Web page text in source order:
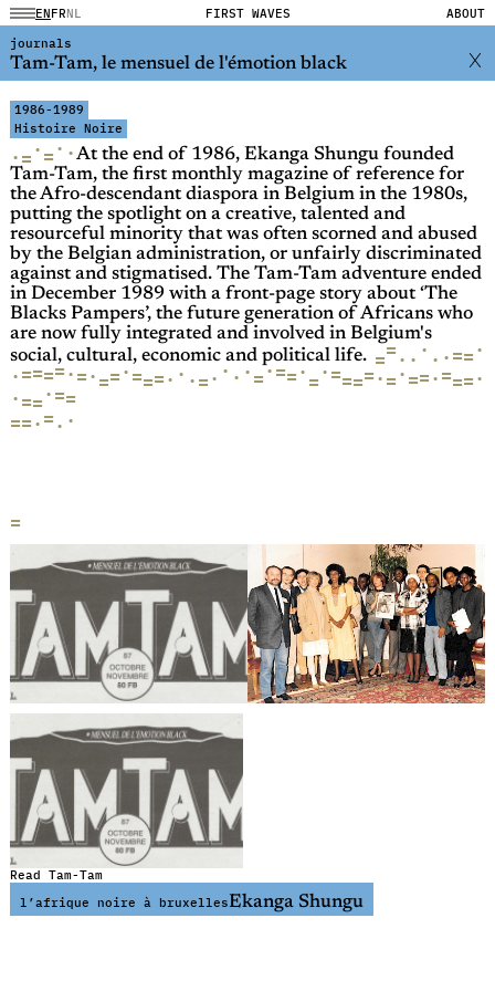
ENFRNL FIRST WAVES
ABOUT
journals
Tam-Tam, le mensuel de l'émotion black
Read Tam-Tam
l’afrique noire à bruxellesEkanga Shungu
1986-1989
Histoire Noire
·=·=· ·At the end of 1986, Ekanga Shungu founded
Tam-Tam, the first monthly magazine of reference for
the Afro-descendant diaspora in Belgium in the 1980s,
putting the spotlight on a creative, talented and
resourceful minority that was often scorned and abused
by the Belgian administration, or unfairly discriminated
against and stigmatised. The Tam-Tam adventure ended
in December 1989 with a front-page story about ‘The
Blacks Pampers’, the future generation of Africans who
are now fully integrated and involved in Belgium's
social, cultural, economic and political life. ==· · · · ·==·
·====·=·==·===· · ·=· · · ·=·==·=·====·=·==·===·
·==·==
==·=· ·
=